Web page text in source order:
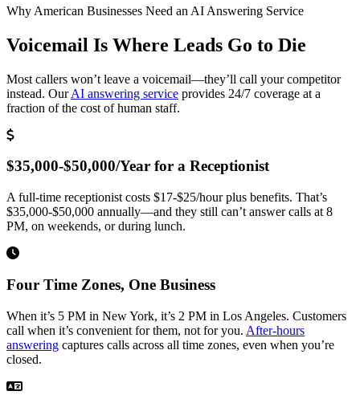
Why American Businesses Need an AI Answering Service
Voicemail Is Where Leads Go to Die
Most callers won’t leave a voicemail—they’ll call your competitor
instead. OurAI answering service provides 24/7 coverage at a
fraction of the cost of human staff.
$35,000-$50,000/Year for a Receptionist
A full-time receptionist costs $17-$25/hour plus benefits. That’s
$35,000-$50,000 annually—and they still can’t answer calls at 8
PM, on weekends, or during lunch.
Four Time Zones, One Business
When it’s 5 PM in New York, it’s 2 PM in Los Angeles. Customers
call when it’s convenient for them, not for you. After-hours
answering captures calls across all time zones, even when you’re
closed.